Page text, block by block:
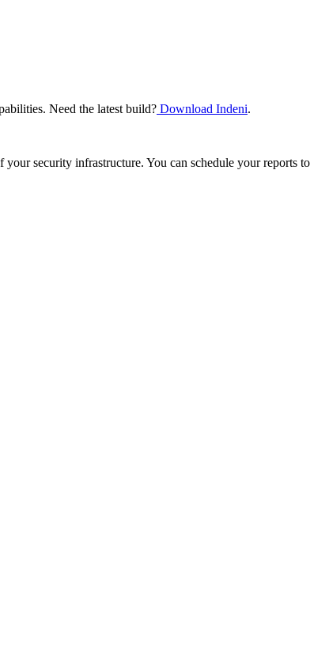
Need the latest build? Download Indeni.
security infrastructure. You can schedule your reports to